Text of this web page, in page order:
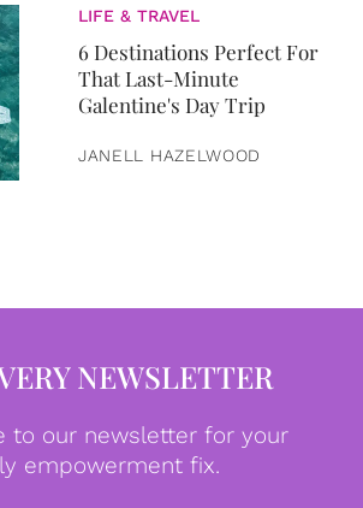
LIFE & TRAVEL
6 Destinations Perfect For
That Last-Minute
Galentine's Day Trip
JANELL HAZELWOOD
NEWSLETTER
to our newsletter for your
empowerment fix.